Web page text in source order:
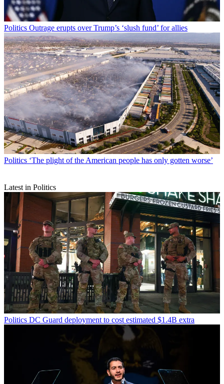
Politics Outrage erupts over Trump’s ‘slush fund’ for allies
Politics ‘The plight of the American people has only gotten worse’
Latest in Politics
Politics DC Guard deployment to cost estimated $1.4B extra